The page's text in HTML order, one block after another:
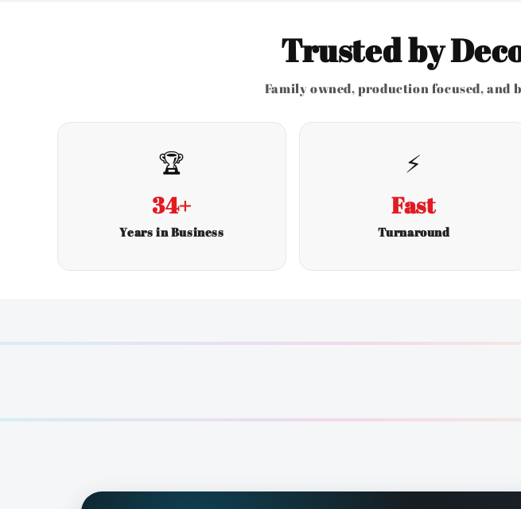
Trusted by
Family owned, production focused,
🏆
34+
Years in Business
⚡
Fast
Turnaround